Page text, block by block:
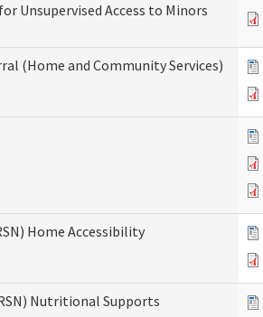
Unsupervised Access to Minors
(Home and Community Services)
Home Accessibility
Nutritional Supports